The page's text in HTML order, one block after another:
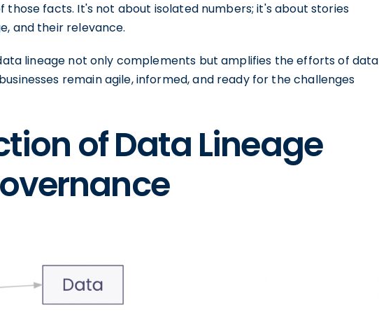
facts. It's not about isolated numbers; it's about stories
and their relevance.
lineage not only complements but amplifies the efforts of data
remain agile, informed, and ready for the challenges
of Data Lineage